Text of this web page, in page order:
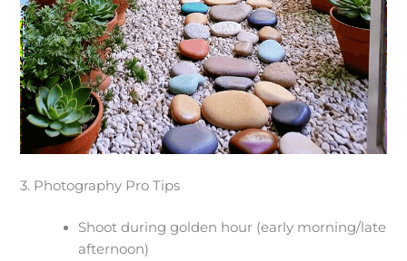
3. Photography Pro Tips
Shoot during golden hour (early morning/late
afternoon)